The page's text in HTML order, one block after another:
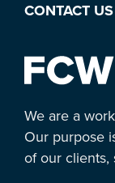
CONTACT US
We are a
Our purpose
of our clients,